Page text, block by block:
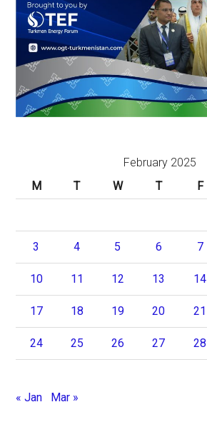
February 2025
M
T W T F
3 4 5 6 7
10 11 12 13 14
17 18 19 20 21
24 25 26 27 28
« Jan Mar »